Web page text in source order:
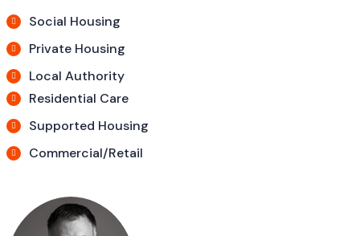
Social Housing
Private Housing
Local Authority
Residential Care
Supported Housing
Commercial/Retail